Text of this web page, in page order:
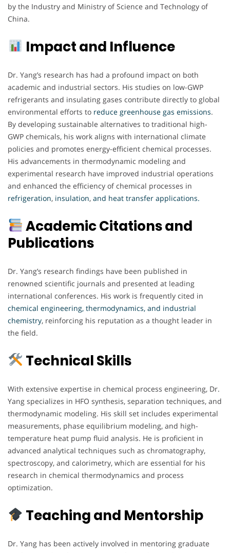
by the Industry and Ministry of Science and Technology of
China.
Impact and Influence
Dr. Yang’s research has had a profound impact on both
academic and industrial sectors. His studies on low-GWP
refrigerants and insulating gases contribute directly to global
environmental efforts to reduce greenhouse gas emissions.
By developing sustainable alternatives to traditional high-
GWP chemicals, his work aligns with international climate
policies and promotes energy-efficient chemical processes.
His advancements in thermodynamic modeling and
experimental research have improved industrial operations
and enhanced the efficiency of chemical processes in
refrigeration, insulation, and heat transfer applications.
Academic Citations and
Publications
Dr. Yang’s research findings have been published in
renowned scientific journals and presented at leading
international conferences. His work is frequently cited in
chemical engineering, thermodynamics, and industrial
chemistry, reinforcing his reputation as a thought leader in
the field.
Technical Skills
With extensive expertise in chemical process engineering, Dr.
Yang specializes in HFO synthesis, separation techniques, and
thermodynamic modeling. His skill set includes experimental
measurements, phase equilibrium modeling, and high-
temperature heat pump fluid analysis. He is proficient in
advanced analytical techniques such as chromatography,
spectroscopy, and calorimetry, which are essential for his
research in chemical thermodynamics and process
optimization.
Teaching and Mentorship
Dr. Yang has been actively involved in mentoring graduate